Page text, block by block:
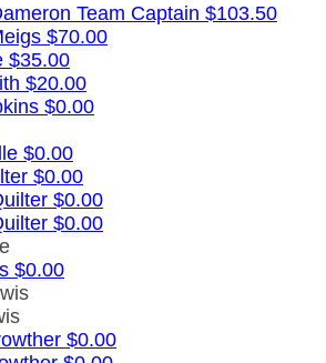
Team Captain $103.50
$70.00
$35.00
$20.00
$0.00
$0.00
$0.00
$0.00
$0.00
$0.00
$0.00